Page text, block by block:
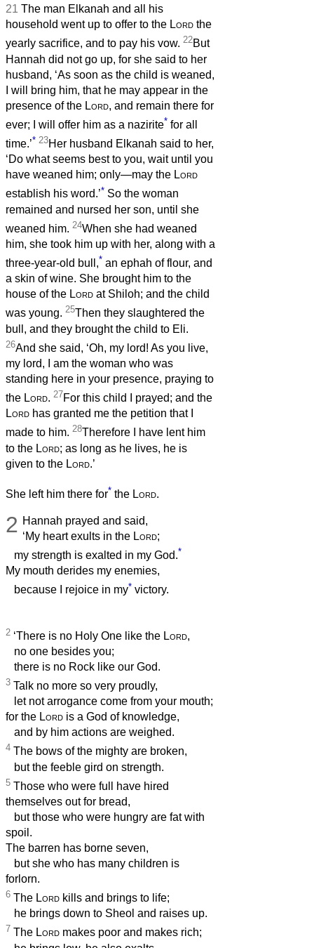
21 The man Elkanah and all his
household went up to offer to the Lord the
yearly sacrifice, and to pay his vow. 22But
Hannah did not go up, for she said to her
husband, ‘As soon as the child is weaned,
I will bring him, that he may appear in the
presence of the Lord, and remain there for
ever; I will offer him as a nazirite* for all
time.’* 23Her husband Elkanah said to her,
‘Do what seems best to you, wait until you
have weaned him; only—may the Lord
establish his word.’* So the woman
remained and nursed her son, until she
weaned him. 24When she had weaned
him, she took him up with her, along with a
three-year-old bull,* an ephah of flour, and
a skin of wine. She brought him to the
house of the Lord at Shiloh; and the child
was young. 25Then they slaughtered the
bull, and they brought the child to Eli.
26And she said, ‘Oh, my lord! As you live,
my lord, I am the woman who was
standing here in your presence, praying to
the Lord. 27For this child I prayed; and the
Lord has granted me the petition that I
made to him. 28Therefore I have lent him
to the Lord; as long as he lives, he is
given to the Lord.’
She left him there for* the Lord.
2 Hannah prayed and said,
‘My heart exults in the Lord;
my strength is exalted in my God.*
My mouth derides my enemies,
because I rejoice in my* victory.
2 ‘There is no Holy One like the Lord,
no one besides you;
there is no Rock like our God.
3 Talk no more so very proudly,
let not arrogance come from your mouth;
for the Lord is a God of knowledge,
and by him actions are weighed.
4 The bows of the mighty are broken,
but the feeble gird on strength.
5 Those who were full have hired
themselves out for bread,
but those who were hungry are fat with
spoil.
The barren has borne seven,
but she who has many children is
forlorn.
6 The Lord kills and brings to life;
he brings down to Sheol and raises up.
7 The Lord makes poor and makes rich;